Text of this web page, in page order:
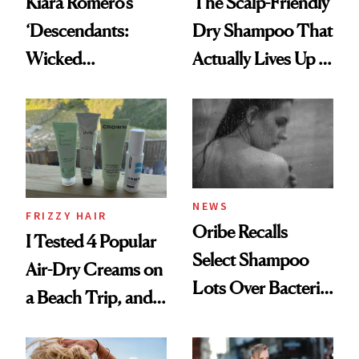
‘Descendants:
Wicked
Look: Curls,
Roberto Cavalli
and Rhode
Dry Shampoo That
Actually Lives Up to
FRIZZY HAIR
I Tested 4 Popular
Air-Dry Creams on
a Beach Trip, and
Best
NEWS
Oribe Recalls
Select Shampoo
Lots Over Bacteria